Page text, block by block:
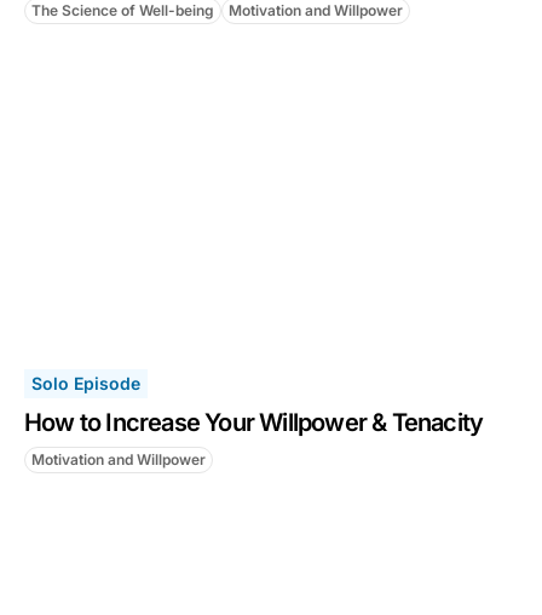
The Science of Well-being Motivation and Willpower
Solo Episode
How to Increase Your Willpower & Tenacity
Motivation and Willpower